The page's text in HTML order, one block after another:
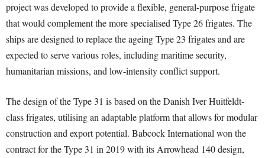
project was developed to provide a flexible, general-purpose frigate
that would complement the more specialised Type 26 frigates. The
ships are designed to replace the ageing Type 23 frigates and are
expected to serve various roles, including maritime security,
humanitarian missions, and low-intensity conflict support.
The design of the Type 31 is based on the Danish Iver Huitfeldt-
class frigates, utilising an adaptable platform that allows for modular
construction and export potential. Babcock International won the
contract for the Type 31 in 2019 with its Arrowhead 140 design,